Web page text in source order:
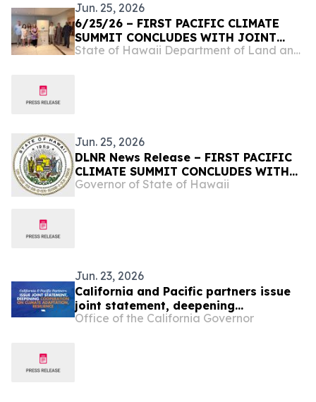
Jun. 25, 2026
6/25/26 – FIRST PACIFIC CLIMATE
SUMMIT CONCLUDES WITH JOINT
COMMITMENT TO REGIONAL
State of Hawaii Department of Land and Natural Resources
Jun. 25, 2026
DLNR News Release – FIRST PACIFIC
CLIMATE SUMMIT CONCLUDES WITH
JOINT COMMITMENT TO REGIONAL
Governor of State of Hawaii
Jun. 23, 2026
California and Pacific partners issue
joint statement, deepening
cooperation on climate adaptation
Office of the California Governor